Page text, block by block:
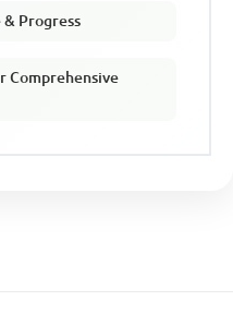
Progress
Comprehensive